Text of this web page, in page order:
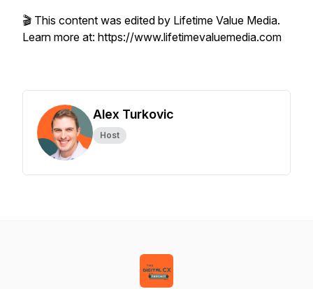
🎬 This content was edited by Lifetime Value Media.
Learn more at: https://www.lifetimevaluemedia.com
Alex Turkovic
Host